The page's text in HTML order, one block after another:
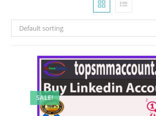
Default sorting
SALE!